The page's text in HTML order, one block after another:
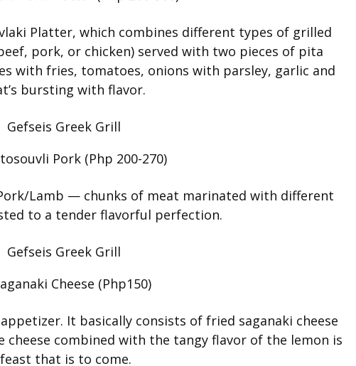
Platter, which combines different types of grilled
pork, or chicken) served with two pieces of pita
with fries, tomatoes, onions with parsley, garlic and
bursting with flavor.
Pork (Php 200-270)
Lamb — chunks of meat marinated with different
to a tender flavorful perfection.
Cheese (Php150)
It basically consists of fried saganaki cheese
cheese combined with the tangy flavor of the lemon is
that is to come.